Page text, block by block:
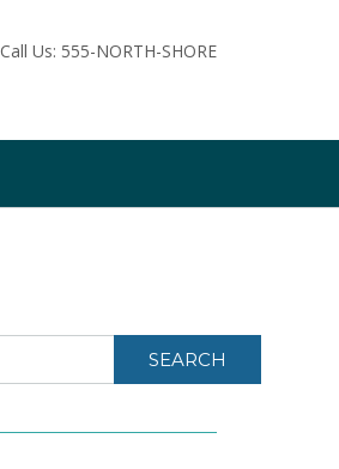
Call Us: 555-NORTH-SHORE
SEARCH